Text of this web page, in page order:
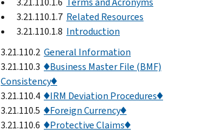
3.21.110.1.7 Related Resources
3.21.110.1.8 Introduction
3.21.110.2 General Information
3.21.110.3 ♦Business Master File (BMF)
Consistency♦
3.21.110.4 ♦IRM Deviation Procedures♦
3.21.110.5 ♦Foreign Currency♦
3.21.110.6 ♦Protective Claims♦